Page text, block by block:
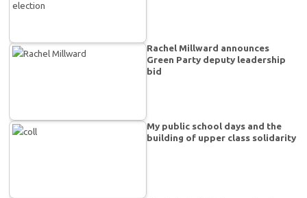
Rachel Millward announces
Green Party deputy leadership
bid
My public school days and the
building of upper class solidarity